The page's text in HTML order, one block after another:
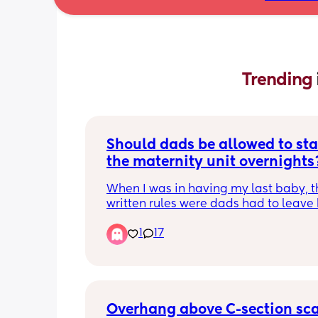
Trending
Should dads be allowed to
the maternity unit
When I was in having my last baby,
written rules were dads had to leave
morning. It wasn’t until hours after I
goodbye to my husband I realised
hovering about and also using the in
17
Overhang above C-section